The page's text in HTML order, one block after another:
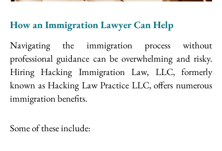
How an Immigration Lawyer Can Help
Navigating the immigration process without
professional guidance can be overwhelming and risky.
Hiring Hacking Immigration Law, LLC, formerly
known as Hacking Law Practice LLC, offers numerous
immigration benefits.
Some of these include: